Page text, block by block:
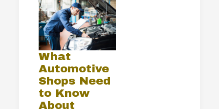
What
Automotive
Shops Need
to Know
About
Automotive
Shops
Need
to
Know
About
Environmental
Laws